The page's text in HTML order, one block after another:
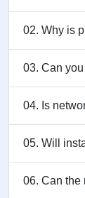
02. Why is
03. Can
04. Is
05. Will
06. Can the